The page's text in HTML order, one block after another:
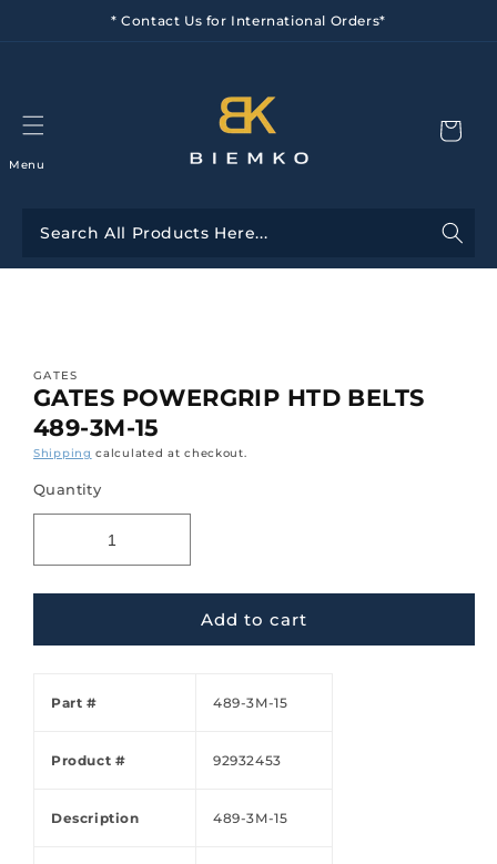
* Contact Us for International Orders*
Menu
GATES
GATES POWERGRIP HTD BELTS
489-3M-15
Shipping calculated at checkout.
Quantity
Add to cart
Part # 489-3M-15
Product # 92932453
Description 489-3M-15